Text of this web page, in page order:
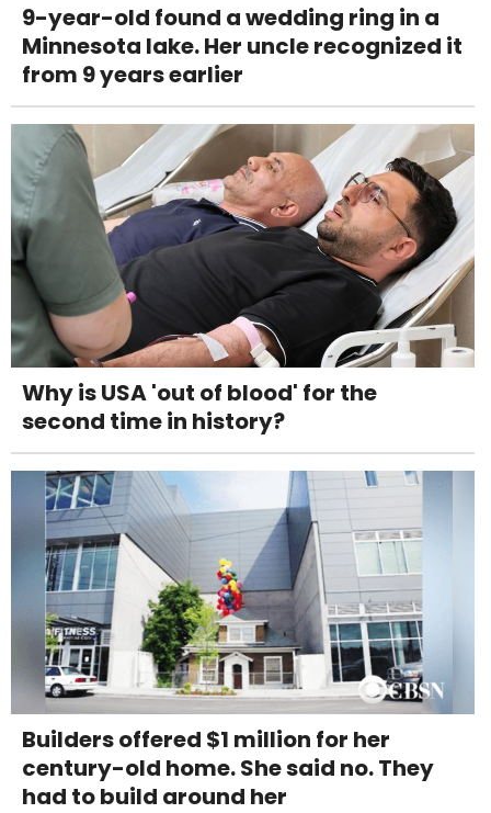
9-year-old found a wedding ring in a
Minnesota lake. Her uncle recognized it
from 9 years earlier
Why is USA 'out of blood' for the
second time in history?
Builders offered $1 million for her
century-old home. She said no. They
had to build around her